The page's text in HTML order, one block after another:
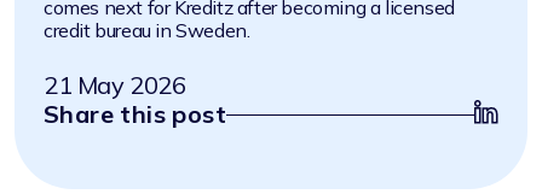
comes next for Kreditz after becoming a licensed
credit bureau in Sweden.
21 May 2026
Share this post